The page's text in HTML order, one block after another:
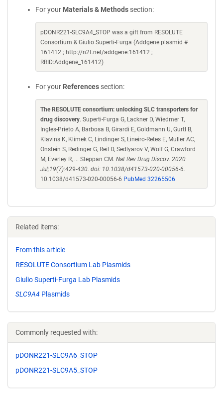
For your Materials & Methods section:
pDONR221-SLC9A4_STOP was a gift from RESOLUTE
Consortium & Giulio Superti-Furga (Addgene plasmid #
161412 ; http://n2t.net/addgene:161412 ;
RRID:Addgene_161412)
For your References section:
The RESOLUTE consortium: unlocking SLC transporters for
drug discovery. Superti-Furga G, Lackner D, Wiedmer T,
Ingles-Prieto A, Barbosa B, Girardi E, Goldmann U, Gurtl B,
Klavins K, Klimek C, Lindinger S, Lineiro-Retes E, Muller AC,
Onstein S, Redinger G, Reil D, Sedlyarov V, Wolf G, Crawford
M, Everley R, ... Steppan CM. Nat Rev Drug Discov. 2020
Jul;19(7):429-430. doi: 10.1038/d41573-020-00056-6.
10.1038/d41573-020-00056-6 PubMed 32265506
Related items:
From this article
RESOLUTE Consortium Lab Plasmids
Giulio Superti-Furga Lab Plasmids
SLC9A4 Plasmids
Commonly requested with:
pDONR221-SLC9A6_STOP
pDONR221-SLC9A5_STOP